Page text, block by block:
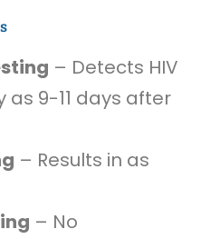
– Detects HIV
as 9-11 days after
– Results in as
– No